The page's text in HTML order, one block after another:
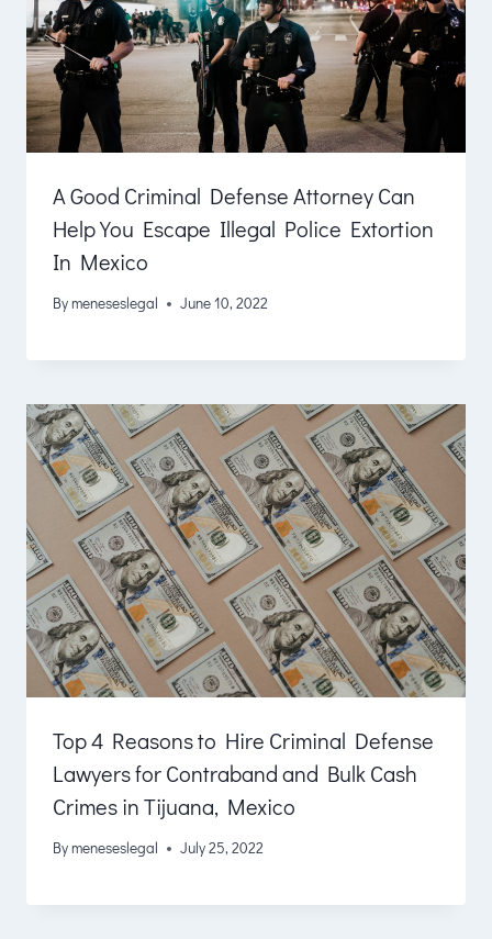
A Good Criminal Defense Attorney Can
Help You Escape Illegal Police Extortion
In Mexico
Bymeneseslegal June 10, 2022
Top 4 Reasons to Hire Criminal Defense
Lawyers for Contraband and Bulk Cash
Crimes in Tijuana, Mexico
Bymeneseslegal July 25, 2022